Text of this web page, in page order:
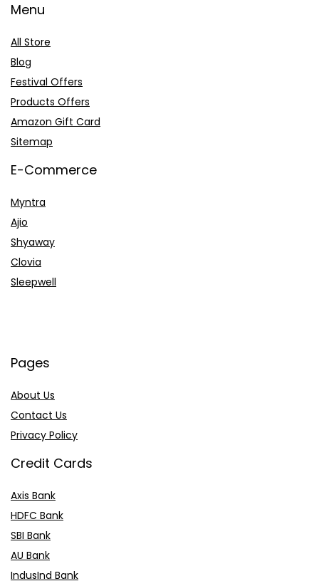
Menu
All Store
Blog
Festival Offers
Products Offers
Amazon Gift Card
Sitemap
E-Commerce
Myntra
Ajio
Shyaway
Clovia
Sleepwell
Pages
About Us
Contact Us
Privacy Policy
Credit Cards
Axis Bank
HDFC Bank
SBI Bank
AU Bank
IndusInd Bank